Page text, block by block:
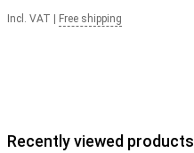
Incl. VAT Free shipping
Recently viewed products